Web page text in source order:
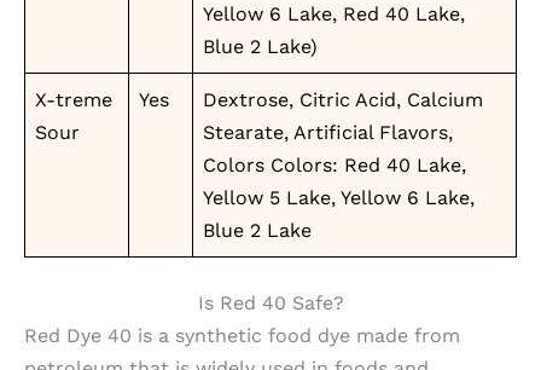
Yellow 6 Lake, Red 40 Lake,
Blue 2 Lake)
X-treme
Sour
Yes
Dextrose, Citric Acid, Calcium
Stearate, Artificial Flavors,
Colors Colors: Red 40 Lake,
Yellow 5 Lake, Yellow 6 Lake,
Blue 2 Lake
Is Red 40 Safe?
Red Dye 40 is a synthetic food dye made from